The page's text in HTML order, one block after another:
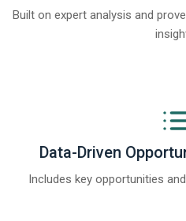
Built on expert analysis and
Data-Driven
Includes key opportunities